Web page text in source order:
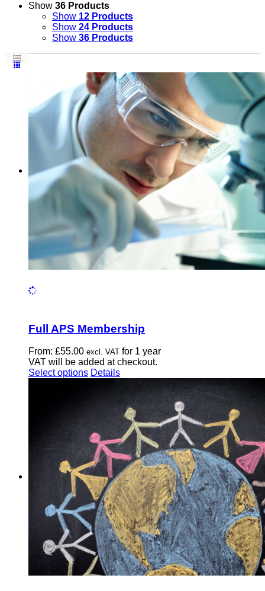
Show 36 Products
Show 12 Products
Show 24 Products
Show 36 Products
Full APS Membership
From: £55.00 excl. VAT for 1 year
VAT will be added at checkout.
Select options This
multiple
variants.
The
options
may
be
chosen
on
the
product
page
Details